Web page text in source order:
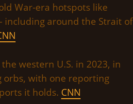
War-era hotspots like
including around the Strait of
western U.S. in 2023, in
with one reporting
it holds. CNN